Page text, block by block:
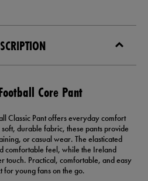
Core Pant
Classic Pant offers everyday comfort
durable fabric, these pants provide
or casual wear. The elasticated
comfortable feel, while the Ireland
touch. Practical, comfortable, and easy
for young fans on the go.